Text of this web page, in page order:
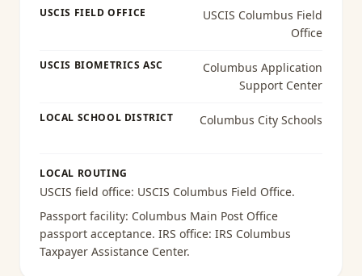
USCIS FIELD OFFICE
USCIS Columbus Field
Office
USCIS BIOMETRICS ASC
Columbus Application
Support Center
LOCAL SCHOOL DISTRICT Columbus City Schools
LOCAL ROUTING
USCIS field office: USCIS Columbus Field Office.
Passport facility: Columbus Main Post Office
passport acceptance. IRS office: IRS Columbus
Taxpayer Assistance Center.